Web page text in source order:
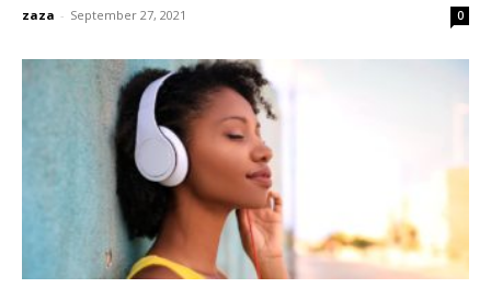
zaza - September 27, 2021 0